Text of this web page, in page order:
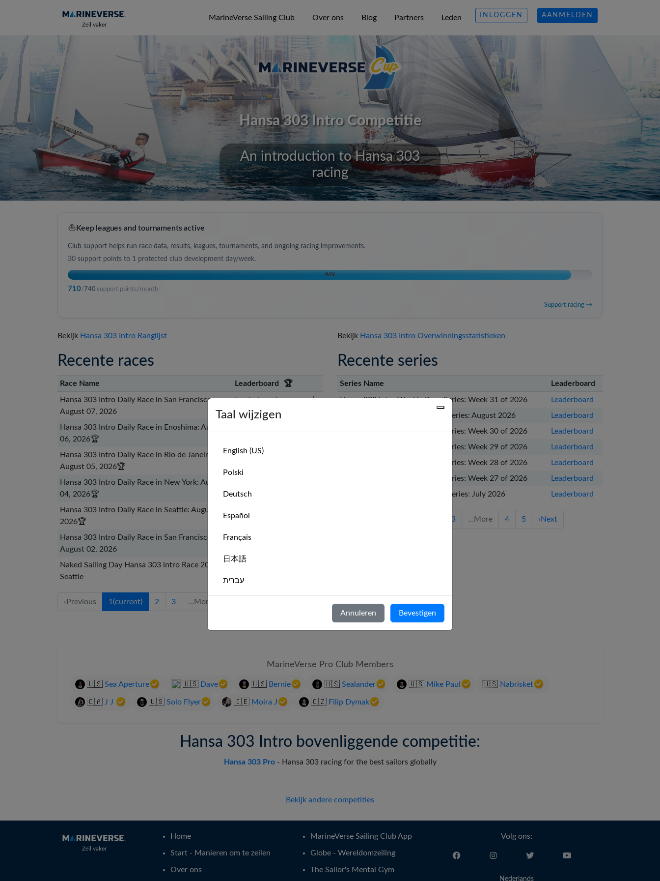
Zeil vaker
MarineVerse Sailing Club Over ons Blog Partners Leden INLOGGEN AANMELDEN
Hansa 303 Intro Competitie
An introduction to Hansa 303
racing
⛵ Keep leagues and tournaments active
Club support helps run race data, results, leagues, tournaments, and ongoing racing improvements.
30 support points to 1 protected club development day/week.
96%
710/ 740 support points/month
Support racing →
Bekijk Hansa 303 Intro Ranglijst Bekijk Hansa 303 Intro Overwinningsstatistieken
Recente races
Race Name Leaderboard 🏆
Hansa 303 Intro Daily Race in San Francisco:
August 07, 2026
Leaderboard ⌛
Hansa 303 Intro Daily Race in Enoshima: August
06, 2026🏆
Hansa 303 Intro Daily Race in Rio de Janeiro:
August 05, 2026🏆
Leaderboard
Hansa 303 Intro Daily Race in New York: August
04, 2026🏆
Hansa 303 Intro Daily Race in Seattle: August 03,
2026🏆
Hansa 303 Intro Daily Race in San Francisco:
August 02, 2026
Leaderboard
Naked Sailing Day Hansa 303 intro Race 2026 in
Seattle
Leaderboard
‹ Previous 1 (current) 2 3 … More
Recente series
Series Name Leaderboard
Hansa 303 Intro Weekly Race Series: Week 31 of 2026
Leaderboard
Hansa 303 Intro Monthly Race Series: August 2026
Leaderboard
Hansa 303 Intro Weekly Race Series: Week 30 of 2026
Leaderboard
Hansa 303 Intro Weekly Race Series: Week 29 of 2026
Leaderboard
Hansa 303 Intro Weekly Race Series: Week 28 of 2026
Leaderboard
Hansa 303 Intro Weekly Race Series: Week 27 of 2026
Leaderboard
Hansa 303 Intro Monthly Race Series: July 2026
Leaderboard
3 … More 4 5 › Next
An introduction to Hansa 303 racing
MarineVerse Pro Club Members
🇺🇸 Sea Aperture 🇺🇸 Dave 🇺🇸 Bernie 🇺🇸 Sealander 🇺🇸 Mike Paul 🇺🇸 Nabrisket
🇨🇦 J J 🇺🇸 Solo Flyer 🇮🇪 Moira J 🇨🇿 Filip Dymak
Hansa 303 Intro bovenliggende competitie:
Hansa 303 Pro- Hansa 303 racing for the best sailors globally
Bekijk andere competities
Zeil vaker
Home
Start - Manieren om te zeilen
Over ons
MarineVerse Sailing Club App
Globe - Wereldomzeiling
The Sailor's Mental Gym
Volg ons:
Nederlands
Taal wijzigen
English (US)
Polski
Deutsch
Español
Français
日本語
עברית
Annuleren Bevestigen